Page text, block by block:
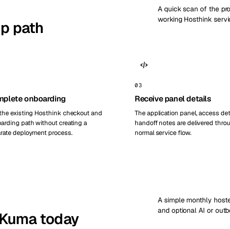
path
A quick scan of the
working Hosthink
onboarding
existing Hosthink checkout and
path without creating a
deployment process.
03
Receive panel details
The application panel, access
handoff notes are delivered
normal service flow.
today
A simple monthly
and optional AI or